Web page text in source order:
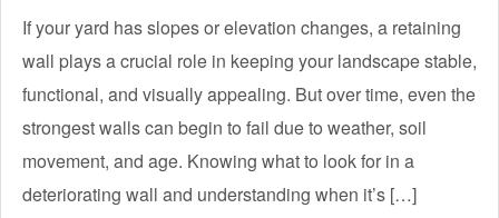
If your yard has slopes or elevation changes, a retaining
wall plays a crucial role in keeping your landscape stable,
functional, and visually appealing. But over time, even the
strongest walls can begin to fail due to weather, soil
movement, and age. Knowing what to look for in a
deteriorating wall and understanding when it’s […]